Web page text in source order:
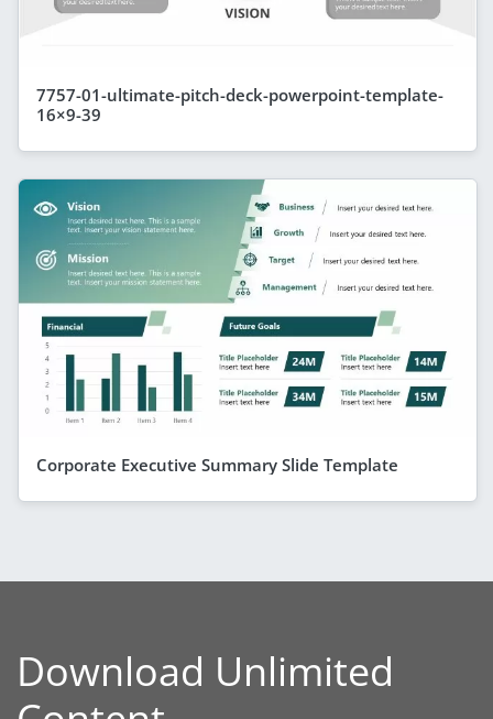
7757-01-ultimate-pitch-deck-powerpoint-template-
16×9-39
Corporate Executive Summary Slide Template
Download Unlimited